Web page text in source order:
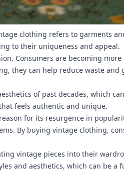
clothing refers to garments
to their uniqueness and appeal.
Consumers are becoming more
they can help reduce waste and
of past decades, which
feels authentic and unique.
for its resurgence in
By buying vintage clothing,
vintage pieces into their
and aesthetics, which can be a